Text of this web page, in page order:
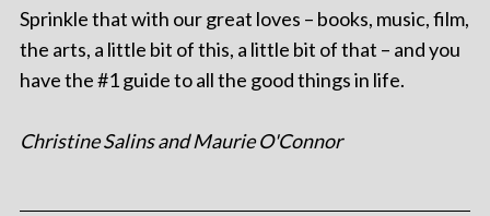
Sprinkle that with our great loves – books, music, film,
the arts, a little bit of this, a little bit of that – and you
have the #1 guide to all the good things in life.
Christine Salins and Maurie O'Connor